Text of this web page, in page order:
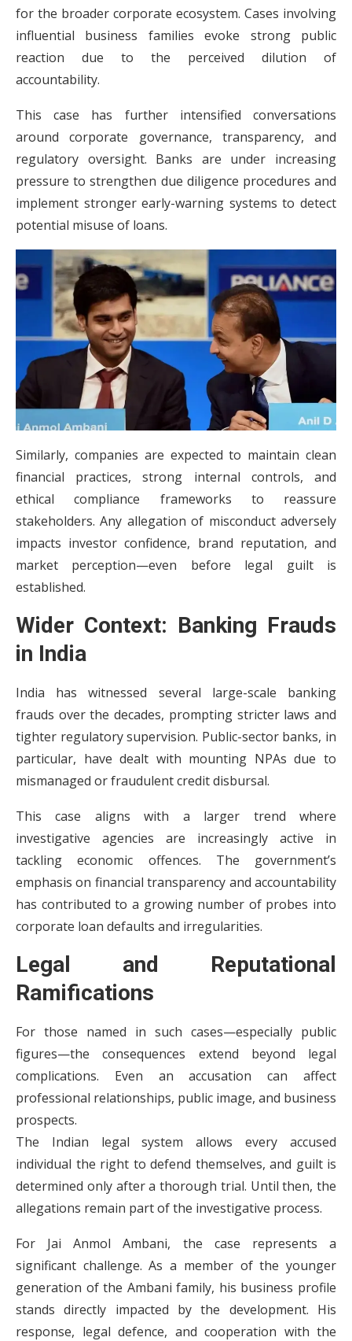
for the broader corporate ecosystem. Cases involving
influential business families evoke strong public
reaction due to the perceived dilution of
accountability.
This case has further intensified conversations
around corporate governance, transparency, and
regulatory oversight. Banks are under increasing
pressure to strengthen due diligence procedures and
implement stronger early-warning systems to detect
potential misuse of loans.
Similarly, companies are expected to maintain clean
financial practices, strong internal controls, and
ethical compliance frameworks to reassure
stakeholders. Any allegation of misconduct adversely
impacts investor confidence, brand reputation, and
market perception—even before legal guilt is
established.
Wider Context: Banking Frauds
in India
India has witnessed several large-scale banking
frauds over the decades, prompting stricter laws and
tighter regulatory supervision. Public-sector banks, in
particular, have dealt with mounting NPAs due to
mismanaged or fraudulent credit disbursal.
This case aligns with a larger trend where
investigative agencies are increasingly active in
tackling economic offences. The government’s
emphasis on financial transparency and accountability
has contributed to a growing number of probes into
corporate loan defaults and irregularities.
Legal and Reputational
Ramifications
For those named in such cases—especially public
figures—the consequences extend beyond legal
complications. Even an accusation can affect
professional relationships, public image, and business
prospects.
The Indian legal system allows every accused
individual the right to defend themselves, and guilt is
determined only after a thorough trial. Until then, the
allegations remain part of the investigative process.
For Jai Anmol Ambani, the case represents a
significant challenge. As a member of the younger
generation of the Ambani family, his business profile
stands directly impacted by the development. His
response, legal defence, and cooperation with the